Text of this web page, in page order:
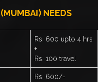
NEEDS
Rs. 600 upto 4 hrs
+
Rs. 100 travel
Rs. 600/-